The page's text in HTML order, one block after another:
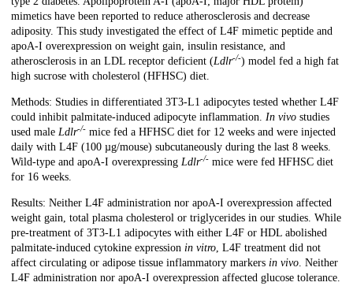
mimetics have been reported to reduce atherosclerosis and decrease
adiposity. This study investigated the effect of L4F mimetic peptide and
apoA-I overexpression on weight gain, insulin resistance, and
atherosclerosis in an LDL receptor deficient (Ldlr-/-) model fed a high fat
high sucrose with cholesterol (HFHSC) diet.
Methods: Studies in differentiated 3T3-L1 adipocytes tested whether L4F
could inhibit palmitate-induced adipocyte inflammation. In vivo studies
used male Ldlr-/- mice fed a HFHSC diet for 12 weeks and were injected
daily with L4F (100 µg/mouse) subcutaneously during the last 8 weeks.
Wild-type and apoA-I overexpressing Ldlr-/- mice were fed HFHSC diet
for 16 weeks.
Results: Neither L4F administration nor apoA-I overexpression affected
weight gain, total plasma cholesterol or triglycerides in our studies. While
pre-treatment of 3T3-L1 adipocytes with either L4F or HDL abolished
palmitate-induced cytokine expression in vitro, L4F treatment did not
affect circulating or adipose tissue inflammatory markers in vivo. Neither
L4F administration nor apoA-I overexpression affected glucose tolerance.